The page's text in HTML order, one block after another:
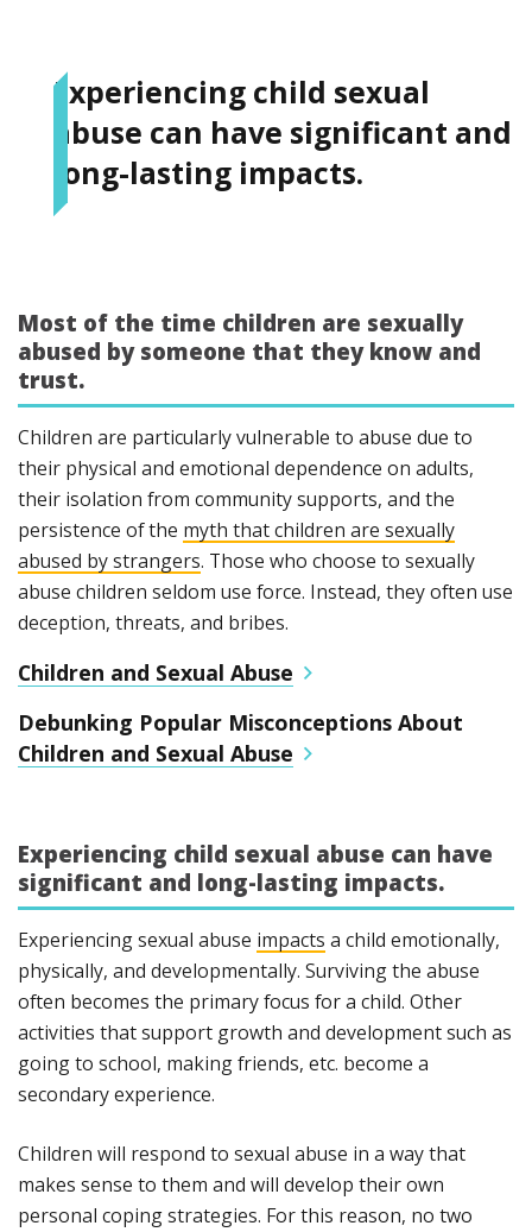
Experiencing child sexual
abuse can have significant and
long-lasting impacts.
Most of the time children are sexually
abused by someone that they know and
trust.
Children are particularly vulnerable to abuse due to
their physical and emotional dependence on adults,
their isolation from community supports, and the
persistence of the myth that children are sexually
abused by strangers. Those who choose to sexually
abuse children seldom use force. Instead, they often use
deception, threats, and bribes.
Children and Sexual Abuse
Debunking Popular Misconceptions About
Children and Sexual Abuse
Experiencing child sexual abuse can have
significant and long-lasting impacts.
Experiencing sexual abuse impacts a child emotionally,
physically, and developmentally. Surviving the abuse
often becomes the primary focus for a child. Other
activities that support growth and development such as
going to school, making friends, etc. become a
secondary experience.
Children will respond to sexual abuse in a way that
makes sense to them and will develop their own
personal coping strategies. For this reason, no two